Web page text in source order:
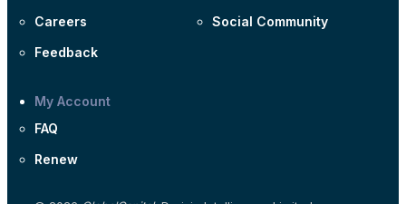
Careers
Feedback
Social Community
My Account
FAQ
Renew